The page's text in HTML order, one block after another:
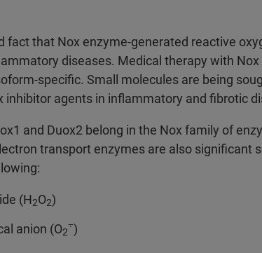
fact that Nox enzyme-generated reactive
diseases. Medical therapy with
specific. Small molecules are being
inhibitor agents in inflammatory and fibrotic
and Duox2 belong in the Nox family of
transport enzymes are also significant
(H2O2)
anion (O2
⨪)